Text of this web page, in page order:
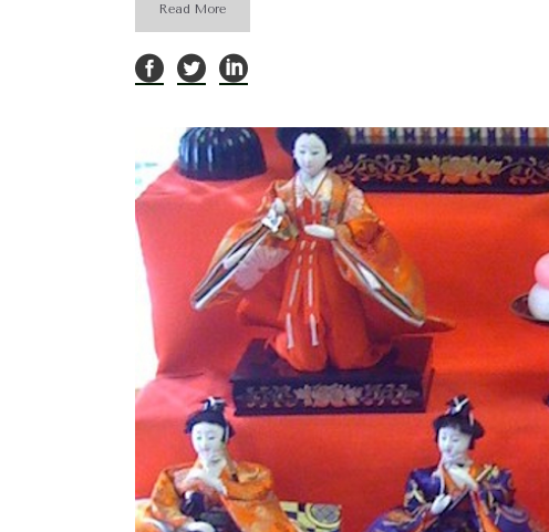
Read More